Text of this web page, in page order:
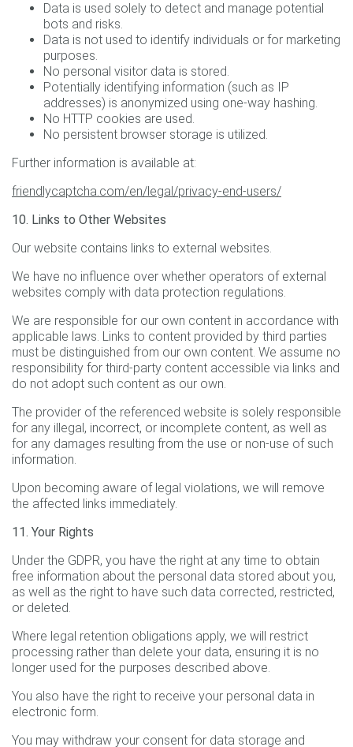
Data is used solely to detect and manage potential
bots and risks.
Data is not used to identify individuals or for marketing
purposes.
No personal visitor data is stored.
Potentially identifying information (such as IP
addresses) is anonymized using one-way hashing.
No HTTP cookies are used.
No persistent browser storage is utilized.
Further information is available at:
friendlycaptcha.com/en/legal/privacy-end-users/
10. Links to Other Websites
Our website contains links to external websites.
We have no influence over whether operators of external
websites comply with data protection regulations.
We are responsible for our own content in accordance with
applicable laws. Links to content provided by third parties
must be distinguished from our own content. We assume no
responsibility for third-party content accessible via links and
do not adopt such content as our own.
The provider of the referenced website is solely responsible
for any illegal, incorrect, or incomplete content, as well as
for any damages resulting from the use or non-use of such
information.
Upon becoming aware of legal violations, we will remove
the affected links immediately.
11. Your Rights
Under the GDPR, you have the right at any time to obtain
free information about the personal data stored about you,
as well as the right to have such data corrected, restricted,
or deleted.
Where legal retention obligations apply, we will restrict
processing rather than delete your data, ensuring it is no
longer used for the purposes described above.
You also have the right to receive your personal data in
electronic form.
You may withdraw your consent for data storage and